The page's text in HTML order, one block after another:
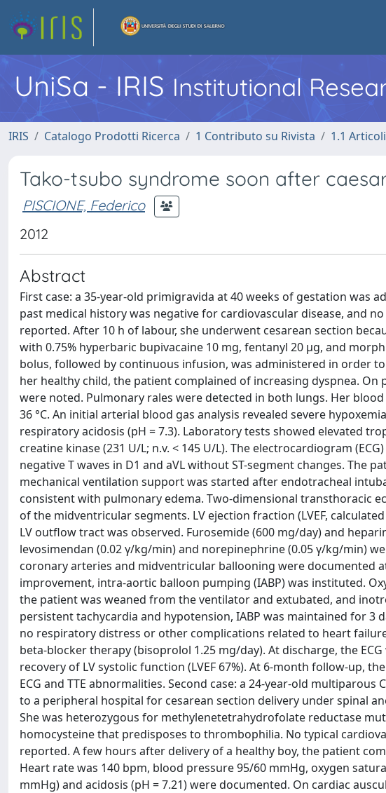
UniSa - IRIS Institutional
IRIS Catalogo Prodotti Ricerca 1 Contributo su Rivista 1.1
Tako-tsubo syndrome soon after
PISCIONE, Federico
2012
Abstract
First case: a 35-year-old primigravida at 40 weeks of gestation was
past medical history was negative for cardiovascular disease, and
reported. After 10 h of labour, she underwent cesarean section
with 0.75% hyperbaric bupivacaine 10 mg, fentanyl 20 μg, and
bolus, followed by continuous infusion, was administered in order
her healthy child, the patient complained of increasing dyspnea. On
were noted. Pulmonary rales were detected in both lungs. Her
36 °C. An initial arterial blood gas analysis revealed severe
respiratory acidosis (pH = 7.3). Laboratory tests showed elevated
creatine kinase (231 U/L; n.v. < 145 U/L). The electrocardiogram
negative T waves in D1 and aVL without ST-segment changes. The
mechanical ventilation support was started after endotracheal
consistent with pulmonary edema. Two-dimensional transthoracic
of the midventricular segments. LV ejection fraction (LVEF,
LV outflow tract was observed. Furosemide (600 mg/day) and
levosimendan (0.02 γ/kg/min) and norepinephrine (0.05 γ/kg/min)
coronary arteries and midventricular ballooning were documented
improvement, intra-aortic balloon pumping (IABP) was instituted.
the patient was weaned from the ventilator and extubated, and
persistent tachycardia and hypotension, IABP was maintained for 3
no respiratory distress or other complications related to heart
beta-blocker therapy (bisoprolol 1.25 mg/day). At discharge, the
recovery of LV systolic function (LVEF 67%). At 6-month follow-up,
ECG and TTE abnormalities. Second case: a 24-year-old
to a peripheral hospital for cesarean section delivery under spinal
She was heterozygous for methylenetetrahydrofolate reductase
homocysteine that predisposes to thrombophilia. No typical
reported. A few hours after delivery of a healthy boy, the patient
Heart rate was 140 bpm, blood pressure 95/60 mmHg, oxygen
mmHg) and acidosis (pH = 7.21) were documented. On cardiac